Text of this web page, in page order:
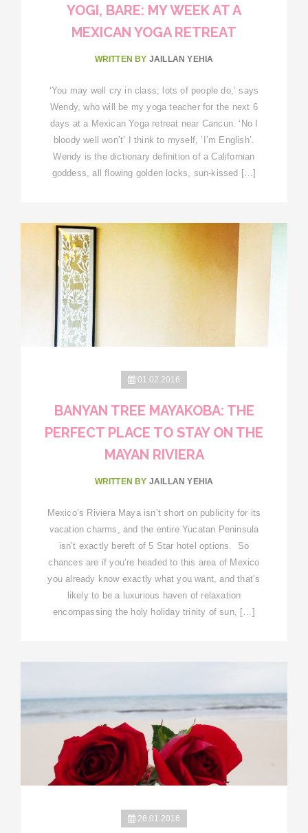
YOGI, BARE: MY WEEK AT A
MEXICAN YOGA RETREAT
WRITTEN BY JAILLAN YEHIA
‘You may well cry in class; lots of people do,’ says
Wendy, who will be my yoga teacher for the next 6
days at a Mexican Yoga retreat near Cancun. ‘No I
bloody well won’t’ I think to myself, ‘I’m English’.
Wendy is the dictionary definition of a Californian
goddess, all flowing golden locks, sun-kissed […]
01.02.2016
BANYAN TREE MAYAKOBA: THE
PERFECT PLACE TO STAY ON THE
MAYAN RIVIERA
WRITTEN BY JAILLAN YEHIA
Mexico’s Riviera Maya isn’t short on publicity for its
vacation charms, and the entire Yucatan Peninsula
isn’t exactly bereft of 5 Star hotel options. So
chances are if you’re headed to this area of Mexico
you already know exactly what you want, and that’s
likely to be a luxurious haven of relaxation
encompassing the holy holiday trinity of sun, […]
26.01.2016